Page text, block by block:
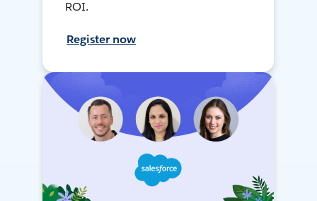
ROI.
Register now